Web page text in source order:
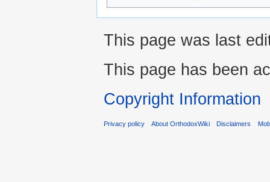
This page was last
This page has been
Copyright Information
Privacy policy About OrthodoxWiki Disclaimers